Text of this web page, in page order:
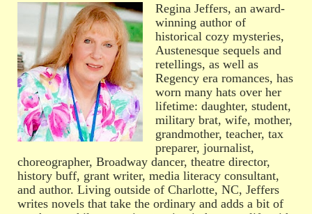
Regina Jeffers, an award-
winning author of
historical cozy mysteries,
Austenesque sequels and
retellings, as well as
Regency era romances, has
worn many hats over her
lifetime: daughter, student,
military brat, wife, mother,
grandmother, teacher, tax
preparer, journalist,
choreographer, Broadway dancer, theatre director,
history buff, grant writer, media literacy consultant,
and author. Living outside of Charlotte, NC, Jeffers
writes novels that take the ordinary and adds a bit of